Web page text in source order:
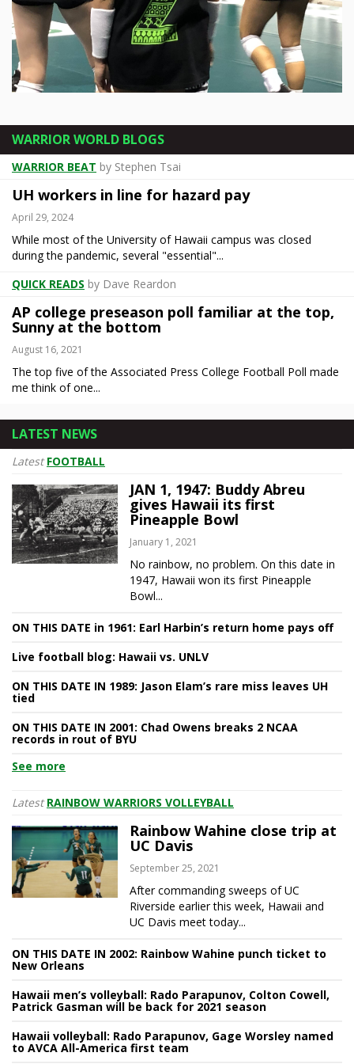
senior night
WARRIOR WORLD BLOGS
WARRIOR BEAT by Stephen Tsai
UH workers in line for hazard pay
April 29, 2024
While most of the University of Hawaii campus was closed
during the pandemic, several "essential"...
QUICK READS by Dave Reardon
AP college preseason poll familiar at the top,
Sunny at the bottom
August 16, 2021
The top five of the Associated Press College Football Poll made
me think of one...
LATEST NEWS
Latest FOOTBALL
JAN 1, 1947: Buddy Abreu
gives Hawaii its first
Pineapple Bowl
January 1, 2021
No rainbow, no problem. On this date in
1947, Hawaii won its first Pineapple
Bowl...
ON THIS DATE in 1961: Earl Harbin’s return home pays off
Live football blog: Hawaii vs. UNLV
ON THIS DATE IN 1989: Jason Elam’s rare miss leaves UH
tied
ON THIS DATE IN 2001: Chad Owens breaks 2 NCAA
records in rout of BYU
See more
Latest RAINBOW WARRIORS VOLLEYBALL
Rainbow Wahine close trip at
UC Davis
September 25, 2021
After commanding sweeps of UC
Riverside earlier this week, Hawaii and
UC Davis meet today...
ON THIS DATE IN 2002: Rainbow Wahine punch ticket to
New Orleans
Hawaii men’s volleyball: Rado Parapunov, Colton Cowell,
Patrick Gasman will be back for 2021 season
Hawaii volleyball: Rado Parapunov, Gage Worsley named
to AVCA All-America first team